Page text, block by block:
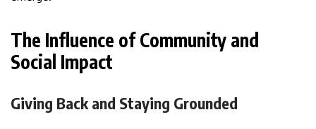
The Influence of Community and
Social Impact
Giving Back and Staying Grounded